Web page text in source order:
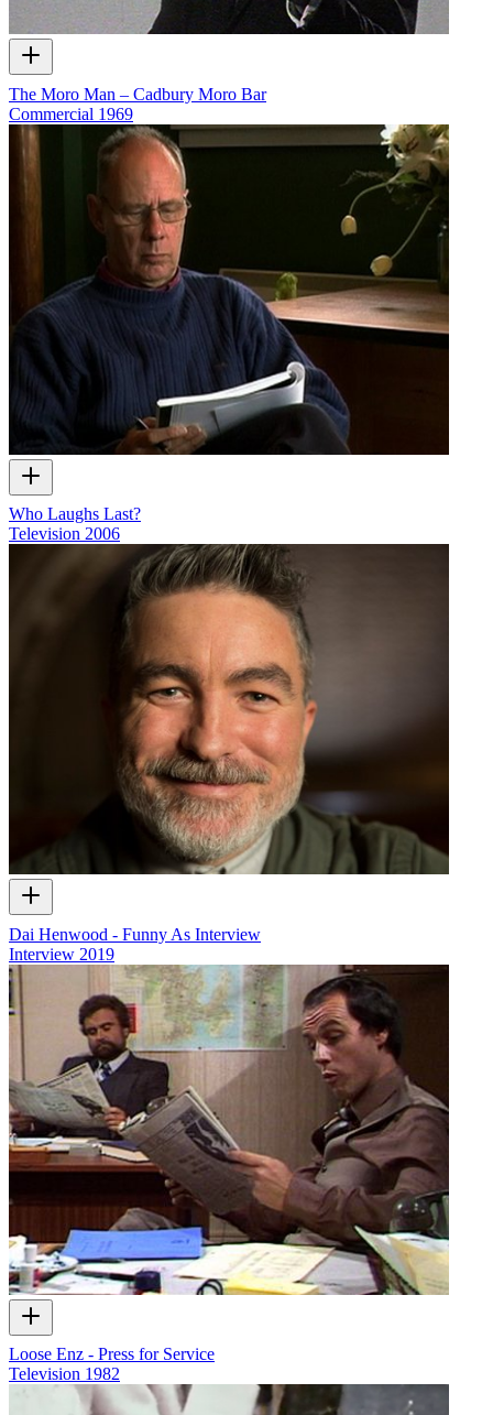
The Moro Man – Cadbury Moro Bar
Commercial 1969
Who Laughs Last?
Television 2006
Dai Henwood - Funny As Interview
Interview 2019
Loose Enz - Press for Service
Television 1982